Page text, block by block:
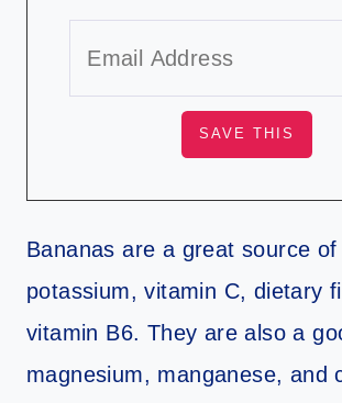
Bananas are a great source
potassium, vitamin C, dietary
vitamin B6. They are also a
magnesium, manganese, and